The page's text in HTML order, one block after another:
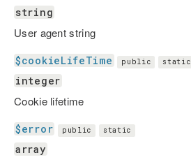
string
User agent string
$cookieLifeTime public static
integer
Cookie lifetime
$error public static
array